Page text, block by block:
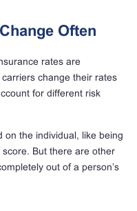
Often
rates are
change their rates
for different risk
on the individual, like being
But there are other
out of a person’s